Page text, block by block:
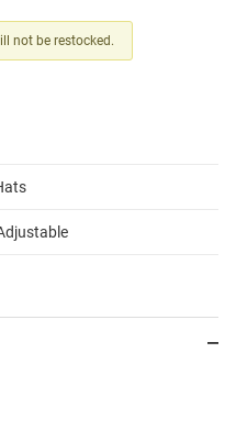
not be restocked.